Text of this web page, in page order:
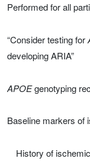
Performed for all
“Consider testing for
developing ARIA”
APOEgenotyping
Baseline markers of
History of